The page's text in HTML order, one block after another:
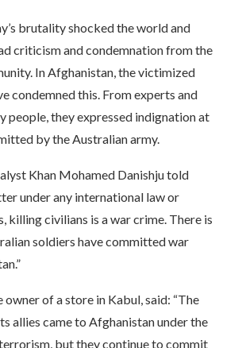
brutality shocked the world and
criticism and condemnation from the
In Afghanistan, the victimized
condemned this. From experts and
people, they expressed indignation at
by the Australian army.
Khan Mohamed Danishju told
under any international law or
killing civilians is a war crime. There is
soldiers have committed war
owner of a store in Kabul, said: “The
allies came to Afghanistan under the
but they continue to commit